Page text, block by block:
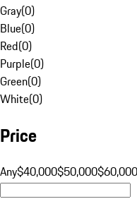
Gray(0)
Blue(0)
Red(0)
Purple(0)
Green(0)
White(0)
Price
Any$40,000$50,000$60,000